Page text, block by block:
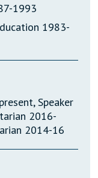
1993
1983-
Speaker
2016-
2014-16